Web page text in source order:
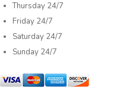
Thursday 24/7
Friday 24/7
Saturday 24/7
Sunday 24/7